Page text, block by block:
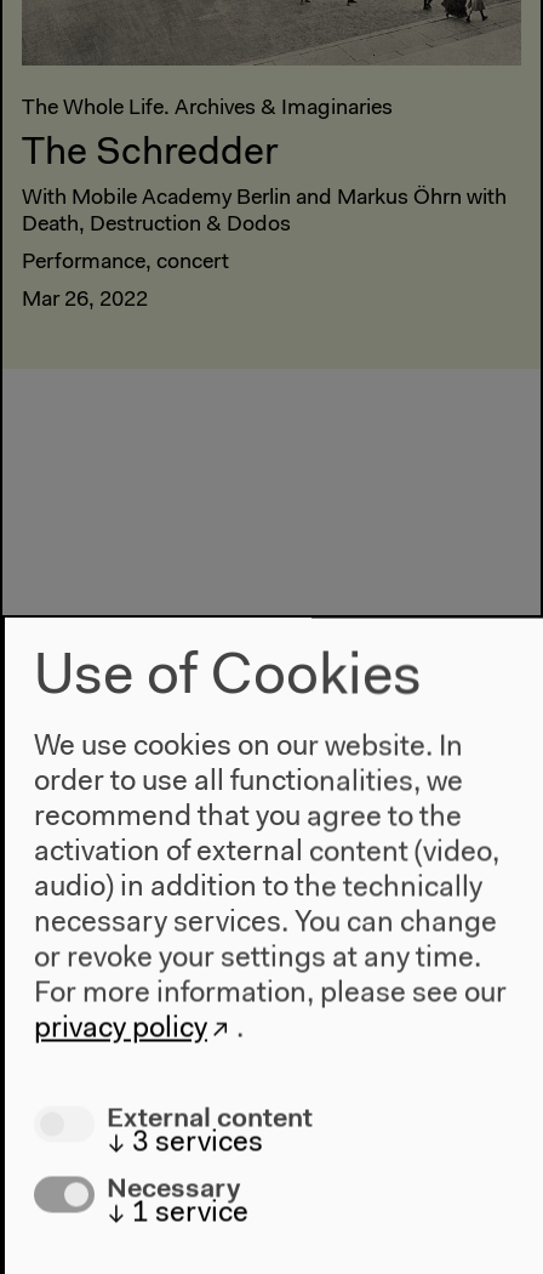
The Whole Life. Archives & Imaginaries
The Schredder
With Mobile Academy Berlin and Markus Öhrn with
Death, Destruction & Dodos
Performance, concert
Mar 26, 2022
Program
The New Alphabet
Anthropocene at HKW
The House
Architecture
Place & History
Visit
Use of Cookies
We use cookies on our website. In
order to use all functionalities, we
recommend that you agree to the
activation of external content (video,
audio) in addition to the technically
necessary services. You can change
or revoke your settings at any time.
For more information, please see our
privacy policy
.
External content
↓ 3 services
Necessary
↓ 1 service